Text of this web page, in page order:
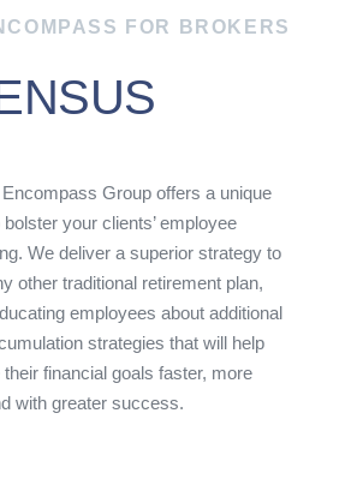
FOR BROKERS
Group offers a unique
your clients’ employee
We deliver a superior strategy to
other traditional retirement plan,
employees about additional
strategies that will help
financial goals faster, more
with greater success.